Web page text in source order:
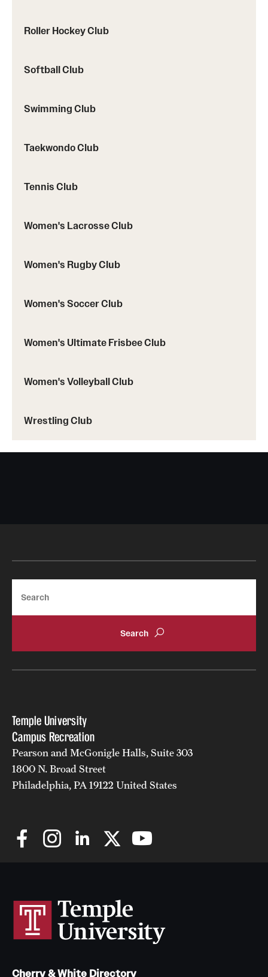
Roller Hockey Club
Softball Club
Swimming Club
Taekwondo Club
Tennis Club
Women's Lacrosse Club
Women's Rugby Club
Women's Soccer Club
Women's Ultimate Frisbee Club
Women's Volleyball Club
Wrestling Club
Temple University
Campus Recreation
Pearson and McGonigle Halls, Suite 303
1800 N. Broad Street
Philadelphia, PA 19122 United States
Cherry & White Directory